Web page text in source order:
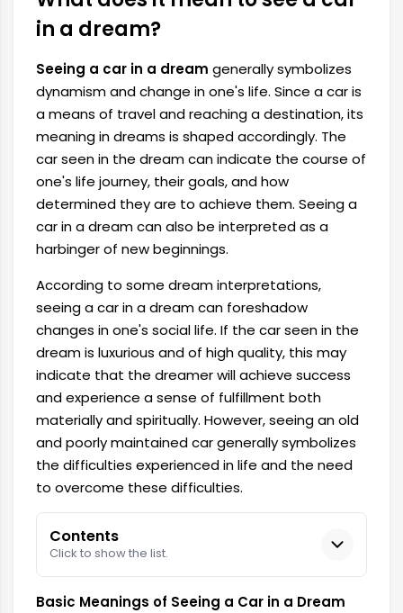
in a dream?
Seeing a car in a dream generally symbolizes
dynamism and change in one's life. Since a car is
a means of travel and reaching a destination, its
meaning in dreams is shaped accordingly. The
car seen in the dream can indicate the course of
one's life journey, their goals, and how
determined they are to achieve them. Seeing a
car in a dream can also be interpreted as a
harbinger of new beginnings.
According to some dream interpretations,
seeing a car in a dream can foreshadow
changes in one's social life. If the car seen in the
dream is luxurious and of high quality, this may
indicate that the dreamer will achieve success
and experience a sense of fulfillment both
materially and spiritually. However, seeing an old
and poorly maintained car generally symbolizes
the difficulties experienced in life and the need
to overcome these difficulties.
Contents
Click to show the list.
Basic Meanings of Seeing a Car in a Dream